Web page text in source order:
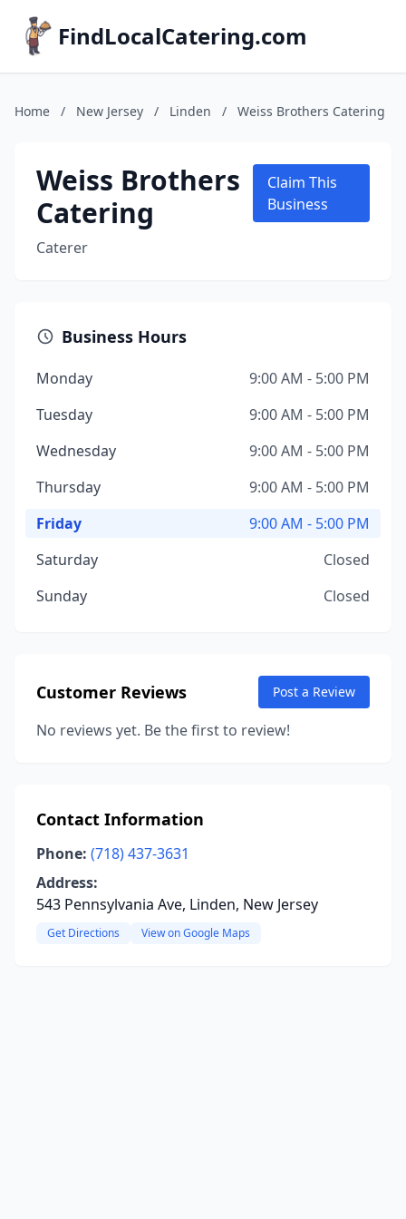
FindLocalCatering.com
Home / New Jersey / Linden / Weiss Brothers Catering
Weiss Brothers
Catering
Caterer
Claim This
Business
Business Hours
Monday
9:00 AM - 5:00 PM
Tuesday
9:00 AM - 5:00 PM
Wednesday
9:00 AM - 5:00 PM
Thursday
9:00 AM - 5:00 PM
Friday
9:00 AM - 5:00 PM
Saturday
Closed
Sunday
Closed
Customer Reviews Post a Review
No reviews yet. Be the first to review!
Contact Information
Phone: (718) 437-3631
Address:
543 Pennsylvania Ave, Linden, New Jersey
Get Directions View on Google Maps